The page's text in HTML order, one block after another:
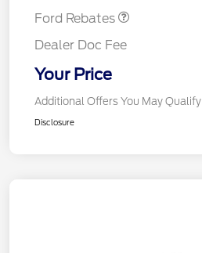
Ford Rebates
Dealer Doc Fee
Your Price
Additional Offers You May
Disclosure